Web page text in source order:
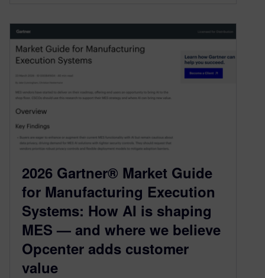
2026 Gartner® Market Guide
for Manufacturing Execution
Systems: How AI is shaping
MES — and where we believe
Opcenter adds customer
value